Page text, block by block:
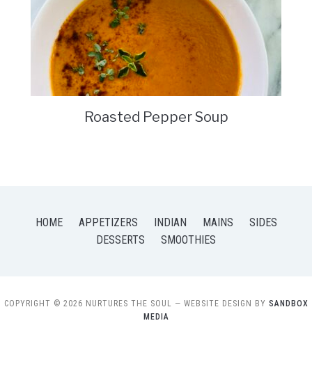
Roasted Pepper Soup
HOME APPETIZERS INDIAN MAINS
SIDES
DESSERTS
SMOOTHIES
COPYRIGHT © 2026 NURTURES THE SOUL — WEBSITE DESIGN BY SANDBOX
MEDIA